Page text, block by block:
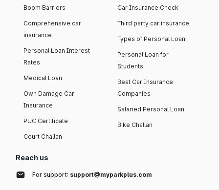
Boom Barriers
Comprehensive car
insurance
Personal Loan Interest
Rates
Medical Loan
Own Damage Car
Insurance
PUC Certificate
Court Challan
Car Insurance Check
Third party car insurance
Types of Personal Loan
Personal Loan for
Students
Best Car Insurance
Companies
Salaried Personal Loan
Bike Challan
Reach us
For support: support@myparkplus.com